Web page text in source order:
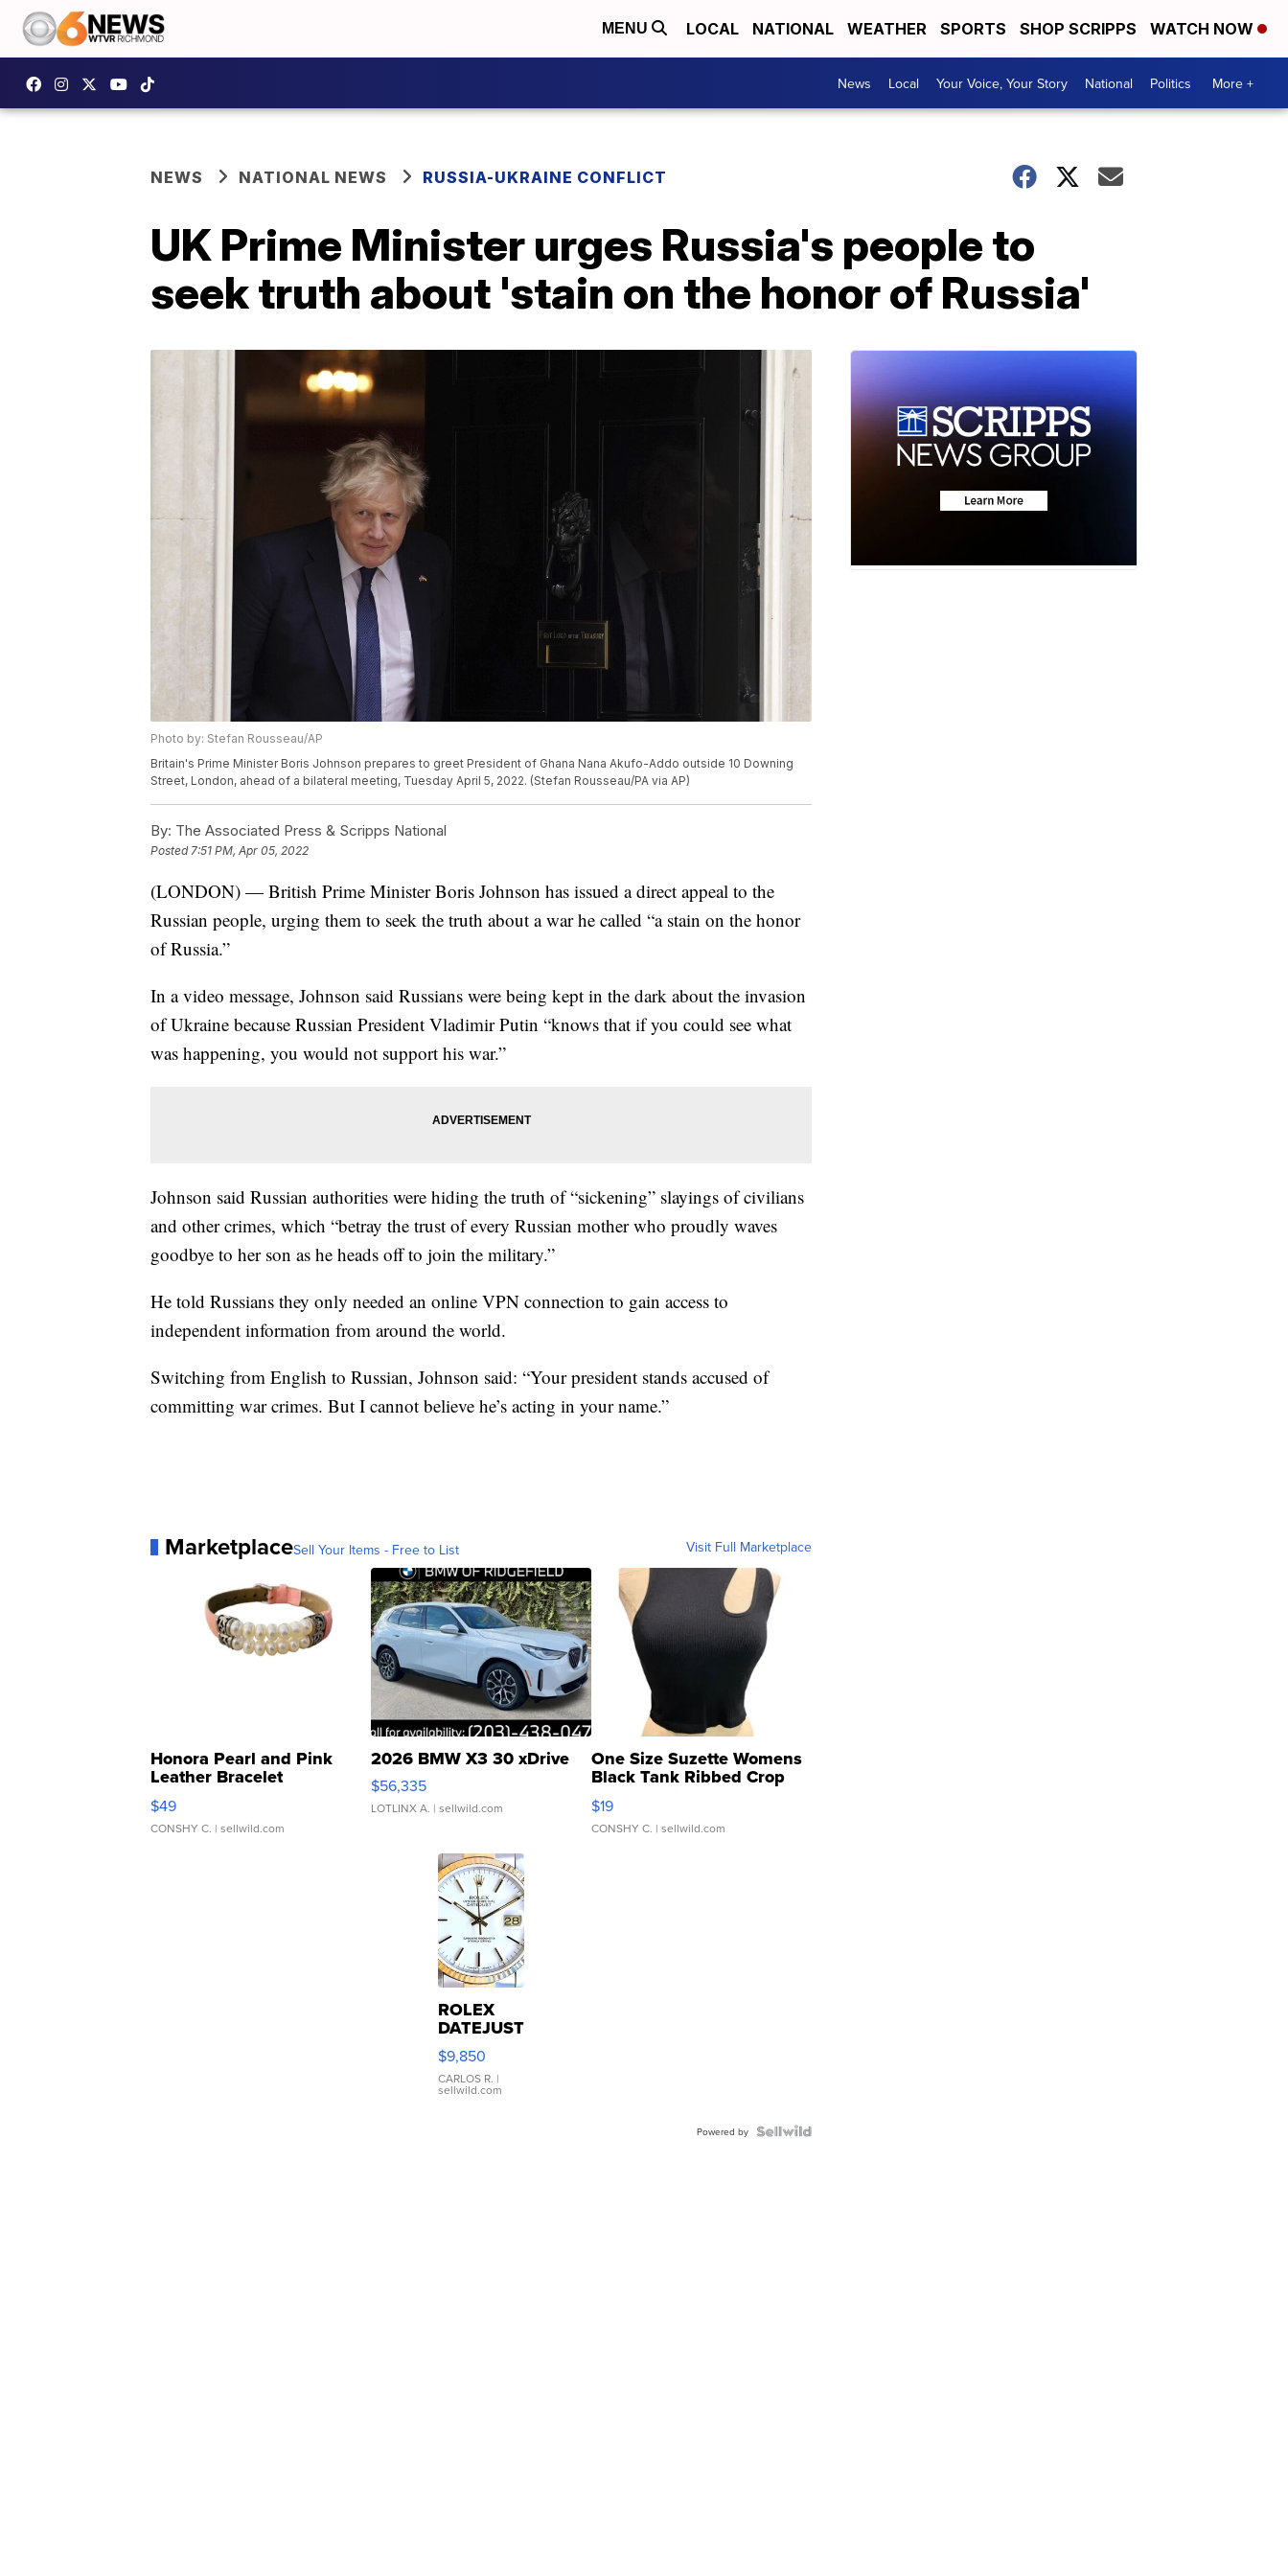
MENU LOCAL NATIONAL WEATHER SPORTS SHOP SCRIPPS WATCH NOW
News Local Your Voice, Your Story National Politics More +
NEWS NATIONAL NEWS RUSSIA-UKRAINE CONFLICT
UK Prime Minister urges Russia's people to
seek truth about 'stain on the honor of Russia'
Photo by: Stefan Rousseau/AP
Britain's Prime Minister Boris Johnson prepares to greet President of Ghana Nana Akufo-Addo outside 10 Downing
Street, London, ahead of a bilateral meeting, Tuesday April 5, 2022. (Stefan Rousseau/PA via AP)
By: The Associated Press & Scripps National
Posted7:51 PM, Apr 05, 2022
(LONDON) — British Prime Minister Boris Johnson has issued a direct appeal to the
Russian people, urging them to seek the truth about a war he called “a stain on the honor
of Russia.”
In a video message, Johnson said Russians were being kept in the dark about the invasion
of Ukraine because Russian President Vladimir Putin “knows that if you could see what
was happening, you would not support his war.”
Johnson said Russian authorities were hiding the truth of “sickening” slayings of civilians
and other crimes, which “betray the trust of every Russian mother who proudly waves
goodbye to her son as he heads off to join the military.”
He told Russians they only needed an online VPN connection to gain access to
independent information from around the world.
Switching from English to Russian, Johnson said: “Your president stands accused of
committing war crimes. But I cannot believe he’s acting in your name.”
MarketplaceSell Your Items - Free to List Visit Full Marketplace
Honora Pearl and Pink
Leather Bracelet
Adjustable Buckle Clo...
$49
CONSHY C. | sellwild.com
2026 BMW X3 30 xDrive
$56,335
LOTLINX A. | sellwild.com
One Size Suzette Womens
Black Tank Ribbed Crop
Asymmetrical ...
$19
CONSHY C. | sellwild.com
ROLEX
DATEJUST
16233
WHITE
DIAL
FLUTED
$9,850
CARLOS R. |
sellwild.com
Powered by